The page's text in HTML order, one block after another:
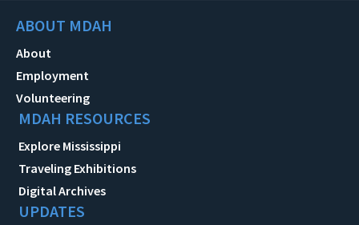
ABOUT MDAH
About
Employment
Volunteering
MDAH RESOURCES
Explore Mississippi
Traveling Exhibitions
Digital Archives
UPDATES